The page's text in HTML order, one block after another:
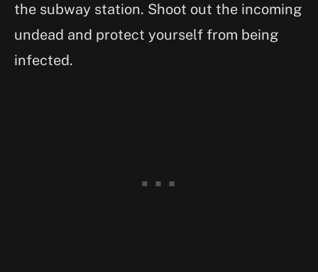
the subway station. Shoot out the incoming
undead and protect yourself from being
infected.